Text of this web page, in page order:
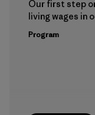
Our first step
living wages in
Program